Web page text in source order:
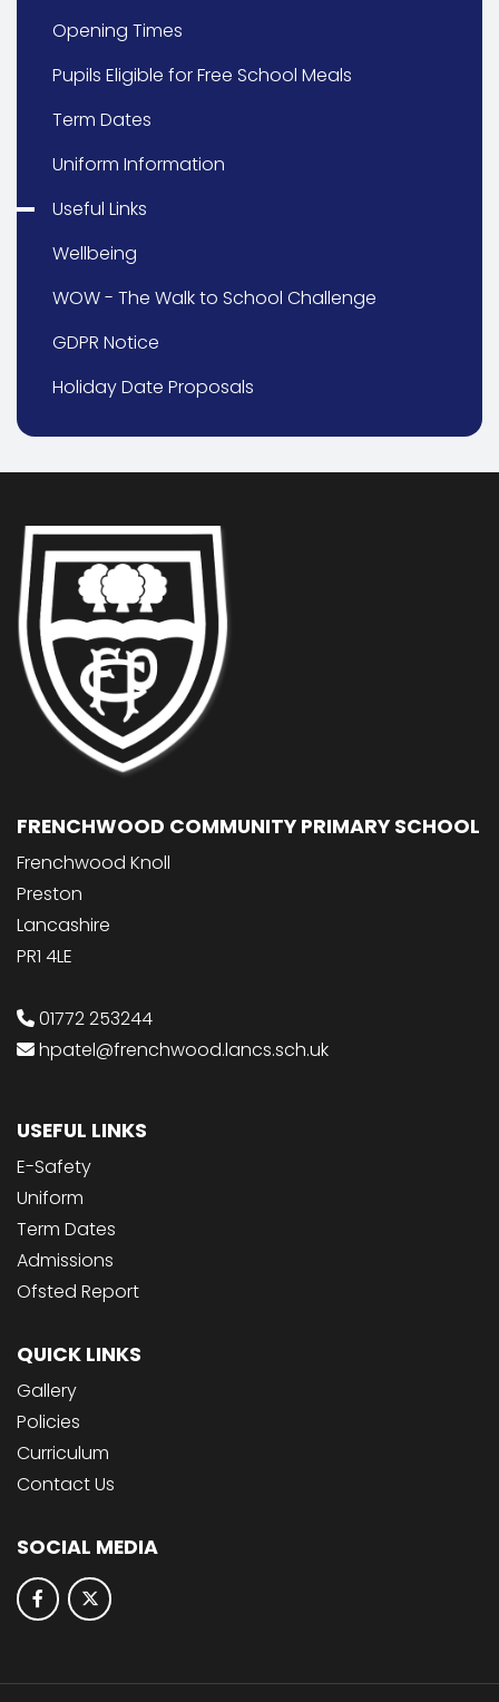
Opening Times
Pupils Eligible for Free School Meals
Term Dates
Uniform Information
Useful Links
Wellbeing
WOW - The Walk to School Challenge
GDPR Notice
Holiday Date Proposals
FRENCHWOOD COMMUNITY PRIMARY SCHOOL
Frenchwood Knoll
Preston
Lancashire
PR1 4LE
01772 253244
hpatel@frenchwood.lancs.sch.uk
USEFUL LINKS
E-Safety
Uniform
Term Dates
Admissions
Ofsted Report
QUICK LINKS
Gallery
Policies
Curriculum
Contact Us
SOCIAL MEDIA